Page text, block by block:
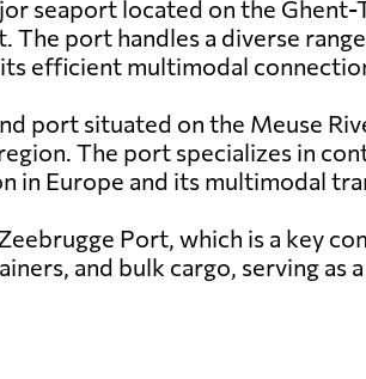
seaport located on the
port handles a diverse
efficient multimodal
port situated on the Meuse
The port specializes in
in Europe and its multimodal
Port, which is a key
and bulk cargo, serving as